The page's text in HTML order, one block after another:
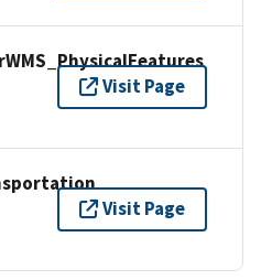
Visit Page
Visit Page